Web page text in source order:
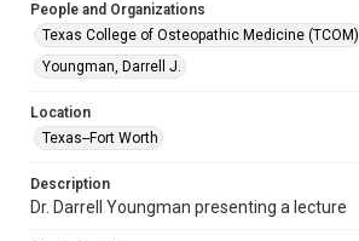
People and Organizations
Texas College of Osteopathic Medicine (TCOM)
Youngman, Darrell J.
Location
Texas--Fort Worth
Description
Dr. Darrell Youngman presenting a lecture